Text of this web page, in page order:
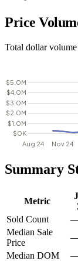
Price
Total dollar
Summary
Metric
Sold Count
Median Sale
Price
Median DOM